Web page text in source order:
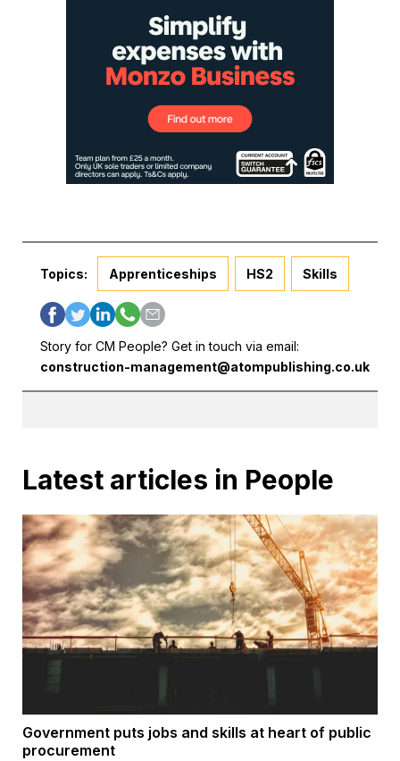
Topics: Apprenticeships HS2 Skills
Story for CM People? Get in touch via email:
construction-management@atompublishing.co.uk
Latest articles in People
Government puts jobs and skills at heart of public
procurement